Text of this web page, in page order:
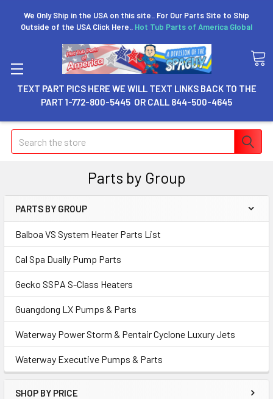
We Only Ship in the USA on this site.. For Our Parts Site to Ship
Outside of the USA Click Here.. Hot Tub Parts of America Global
TEXT PART PICS HERE WE WILL TEXT LINKS BACK TO THE
PART 1-772-800-5445 OR CALL 844-500-4645
Search
Parts by Group
PARTS BY GROUP
Balboa VS System Heater Parts List
Cal Spa Dually Pump Parts
Gecko SSPA S-Class Heaters
Guangdong LX Pumps & Parts
Waterway Power Storm & Pentair Cyclone Luxury Jets
Waterway Executive Pumps & Parts
SHOP BY PRICE